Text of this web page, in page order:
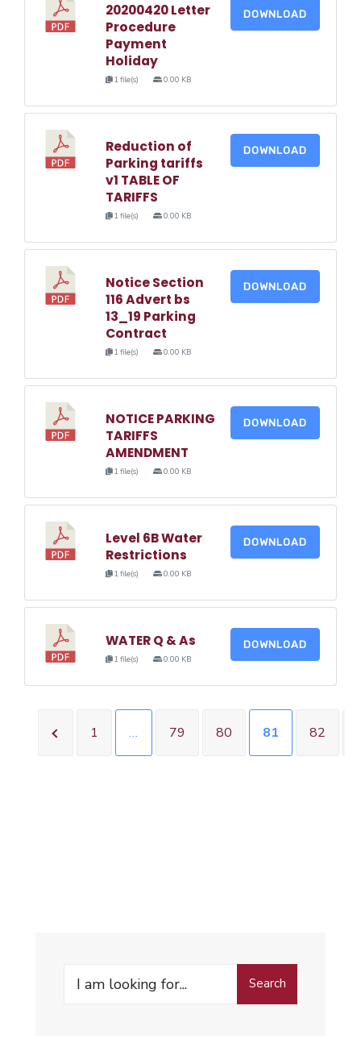
20200420 Letter
Procedure
Payment
Holiday
1 file(s) 0.00 KB
DOWNLOAD
Reduction of
Parking tariffs
v1 TABLE OF
TARIFFS
1 file(s) 0.00 KB
DOWNLOAD
Notice Section
116 Advert bs
13_19 Parking
Contract
1 file(s) 0.00 KB
DOWNLOAD
NOTICE PARKING
TARIFFS
AMENDMENT
1 file(s) 0.00 KB
DOWNLOAD
Level 6B Water
Restrictions
1 file(s) 0.00 KB
DOWNLOAD
WATER Q & As
1 file(s) 0.00 KB
DOWNLOAD
1 … 79 80 81 82
Search